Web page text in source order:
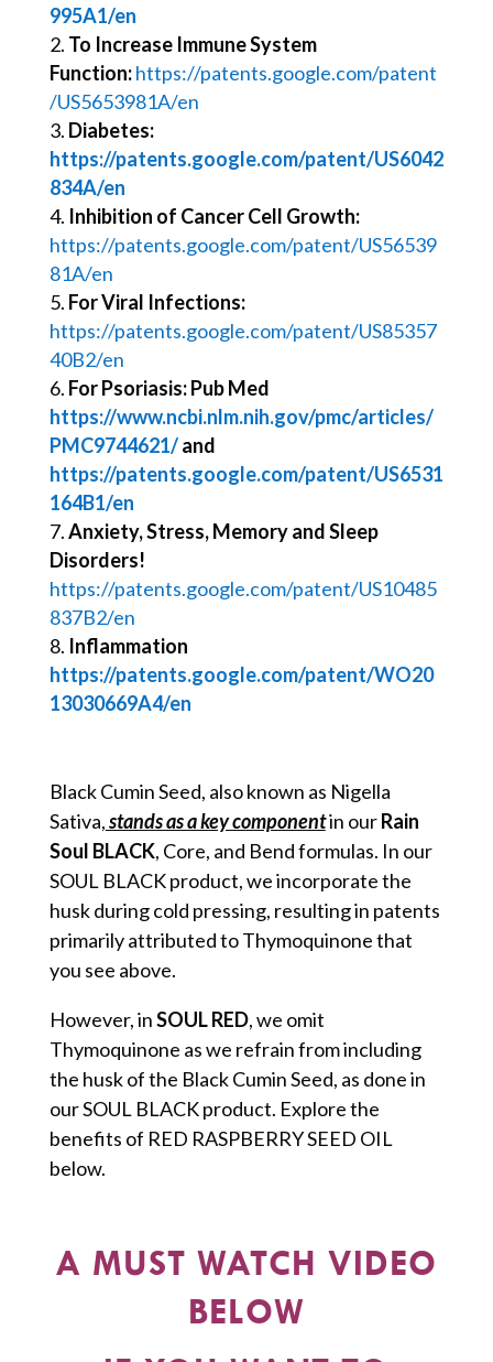
995A1/en
To Increase Immune System
Function:https://patents.google.com/patent
/US5653981A/en
Diabetes:
https://patents.google.com/patent/US6042
834A/en
Inhibition of Cancer Cell Growth:
https://patents.google.com/patent/US56539
81A/en
For Viral Infections:
https://patents.google.com/patent/US85357
40B2/en
For Psoriasis: Pub Med
https://www.ncbi.nlm.nih.gov/pmc/articles/
PMC9744621/and
https://patents.google.com/patent/US6531
164B1/en
Anxiety, Stress, Memory and Sleep
Disorders!
https://patents.google.com/patent/US10485
837B2/en
Inflammation
https://patents.google.com/patent/WO20
13030669A4/en
Black Cumin Seed, also known as Nigella
Sativa,stands as a key componentin ourRain
Soul BLACK, Core, and Bend formulas. In our
SOUL BLACK product, we incorporate the
husk during cold pressing, resulting in patents
primarily attributed to Thymoquinone that
you see above.
However, inSOUL RED, we omit
Thymoquinone as we refrain from including
the husk of the Black Cumin Seed, as done in
our SOUL BLACK product. Explore the
benefits of RED RASPBERRY SEED OIL
below.
A MUST WATCH VIDEO
BELOW